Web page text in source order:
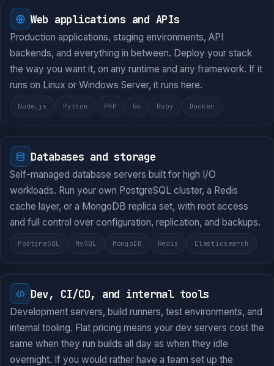
Web applications and APIs
Production applications, staging environments, API
backends, and everything in between. Deploy your stack
the way you want it, on any runtime and any framework. If it
runs on Linux or Windows Server, it runs here.
Node.js Python PHP Go Ruby Docker
Databases and storage
Self-managed database servers built for high I/O
workloads. Run your own PostgreSQL cluster, a Redis
cache layer, or a MongoDB replica set, with root access
and full control over configuration, replication, and backups.
PostgreSQL MySQL MongoDB Redis Elasticsearch
Dev, CI/CD, and internal tools
Development servers, build runners, test environments, and
internal tooling. Flat pricing means your dev servers cost the
same when they run builds all day as when they idle
overnight. If you would rather have a team set up the